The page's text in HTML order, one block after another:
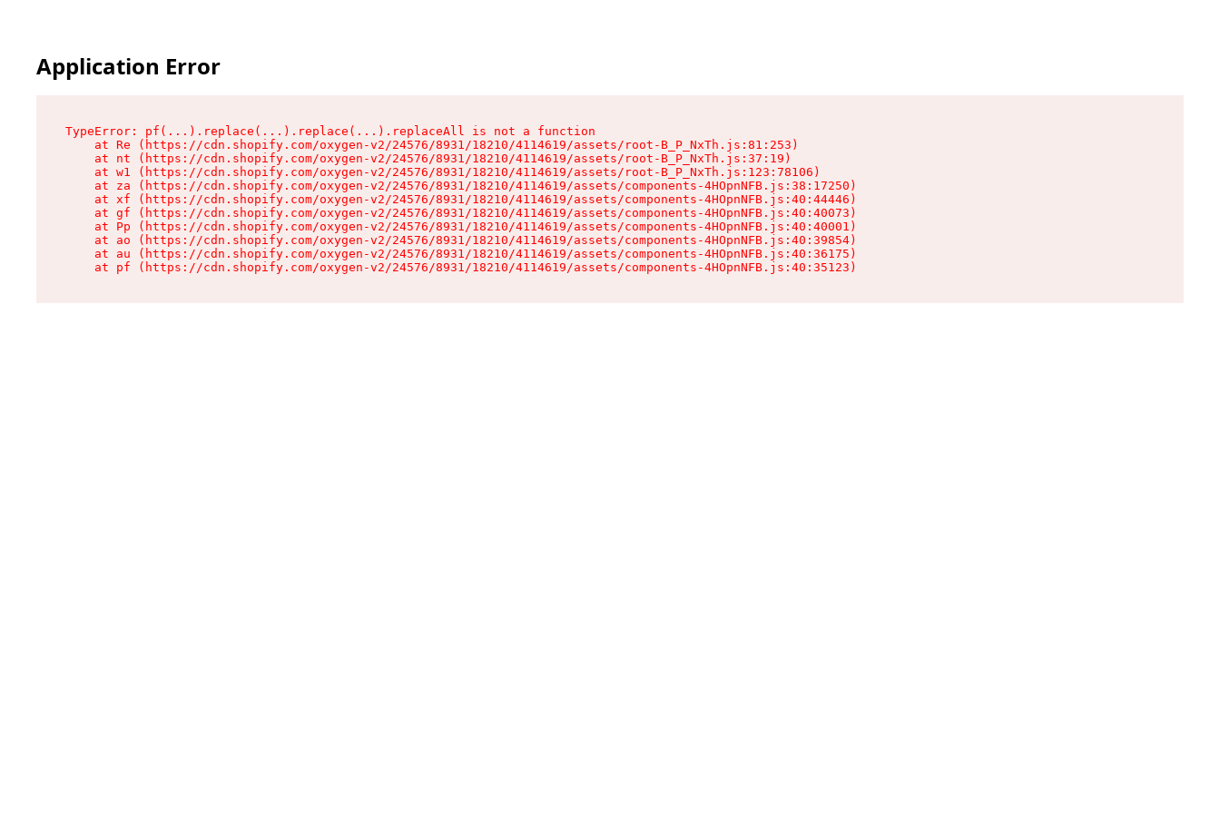
Application Error
TypeError: pf(...).replace(...).replace(...).replaceAll is not a function
    at Re (https://cdn.shopify.com/oxygen-v2/24576/8931/18210/4114619/assets/root-B_P_NxTh.js:81:253)
    at nt (https://cdn.shopify.com/oxygen-v2/24576/8931/18210/4114619/assets/root-B_P_NxTh.js:37:19)
    at w1 (https://cdn.shopify.com/oxygen-v2/24576/8931/18210/4114619/assets/root-B_P_NxTh.js:123:78106)
    at za (https://cdn.shopify.com/oxygen-v2/24576/8931/18210/4114619/assets/components-4HOpnNFB.js:38:17250)
    at xf (https://cdn.shopify.com/oxygen-v2/24576/8931/18210/4114619/assets/components-4HOpnNFB.js:40:44446)
    at gf (https://cdn.shopify.com/oxygen-v2/24576/8931/18210/4114619/assets/components-4HOpnNFB.js:40:40073)
    at Pp (https://cdn.shopify.com/oxygen-v2/24576/8931/18210/4114619/assets/components-4HOpnNFB.js:40:40001)
    at ao (https://cdn.shopify.com/oxygen-v2/24576/8931/18210/4114619/assets/components-4HOpnNFB.js:40:39854)
    at au (https://cdn.shopify.com/oxygen-v2/24576/8931/18210/4114619/assets/components-4HOpnNFB.js:40:36175)
    at pf (https://cdn.shopify.com/oxygen-v2/24576/8931/18210/4114619/assets/components-4HOpnNFB.js:40:35123)